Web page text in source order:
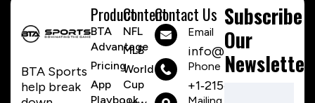
BTA Sports
help break
Product
BTA
Advantage
Pricing
App
Playbook
Content
NFL
MLB
World
Cup
Contact Us
Email
info@btasports.io
Phone Number
+1‑215‑259‑8310
Subscribe
Our
Newsletter